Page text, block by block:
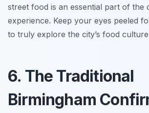
street food is an essential part of the
experience. Keep your eyes peeled
to truly explore the city’s food
6. The Traditional
Birmingham